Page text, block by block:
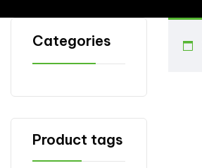
Categories
Product tags